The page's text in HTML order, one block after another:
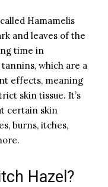
Hamamelis
and leaves of the
time in
which are a
effects, meaning
skin tissue. It’s
certain skin
burns, itches,
Hazel?